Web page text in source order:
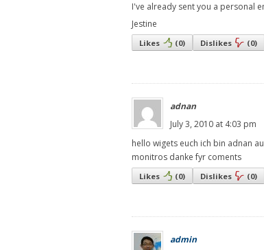
I've already sent you a personal
Jestine
Likes (0) Dislikes (0)
adnan
July 3, 2010 at 4:03 pm
hello wigets euch ich bin adnan
monitros danke fyr coments
Likes (0) Dislikes (0)
admin